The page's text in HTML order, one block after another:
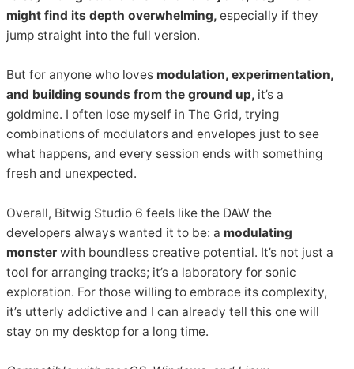
might find its depth overwhelming,especially if they
jump straight into the full version.
But for anyone who loves modulation, experimentation,
and building sounds from the ground up, it’s a
goldmine. I often lose myself in The Grid, trying
combinations of modulators and envelopes just to see
what happens, and every session ends with something
fresh and unexpected.
Overall, Bitwig Studio 6 feels like the DAW the
developers always wanted it to be: a modulating
monster with boundless creative potential. It’s not just a
tool for arranging tracks; it’s a laboratory for sonic
exploration. For those willing to embrace its complexity,
it’s utterly addictive and I can already tell this one will
stay on my desktop for a long time.